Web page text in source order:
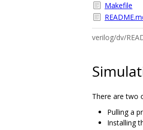
Makefile
verilog/dv/
There are two
Pulling a
Installing